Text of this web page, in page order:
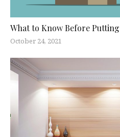
What to Know Before
October 24, 2021